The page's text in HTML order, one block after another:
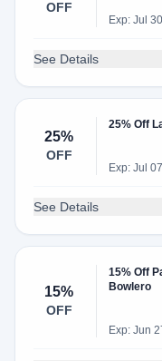
OFF
Exp: Jul
See Details
25%
OFF
25% Off
Exp: Jul
See Details
15%
OFF
15% Off
Bowlero
Exp: Jun